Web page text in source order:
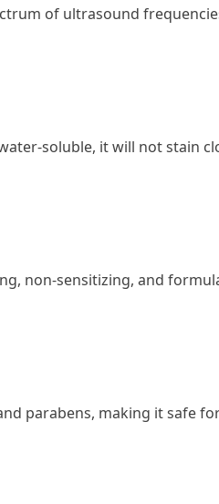
of ultrasound
soluble, it will not stain
non-sensitizing, and
parabens, making it safe